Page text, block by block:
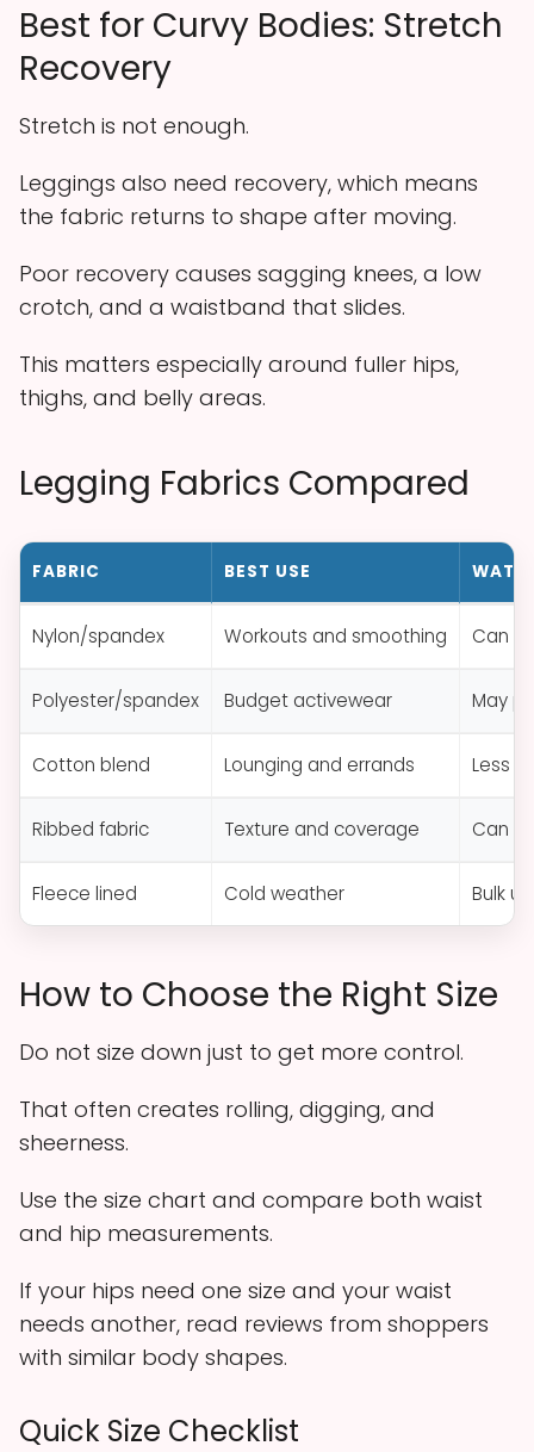
Best for Curvy Bodies: Stretch
Recovery
Stretch is not enough.
Leggings also need recovery, which means
the fabric returns to shape after moving.
Poor recovery causes sagging knees, a low
crotch, and a waistband that slides.
This matters especially around fuller hips,
thighs, and belly areas.
Legging Fabrics Compared
FABRIC BEST USE
Nylon/spandex Workouts and smoothing Can
Polyester/spandex Budget activewear May
Cotton blend Lounging and errands Less
Ribbed fabric Texture and coverage Can
Fleece lined Cold weather Bulk
How to Choose the Right Size
Do not size down just to get more control.
That often creates rolling, digging, and
sheerness.
Use the size chart and compare both waist
and hip measurements.
If your hips need one size and your waist
needs another, read reviews from shoppers
with similar body shapes.
Quick Size Checklist